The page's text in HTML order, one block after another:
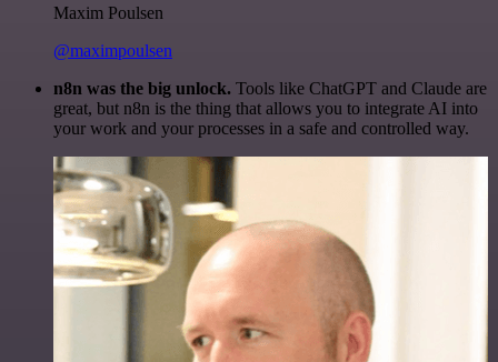
Maxim Poulsen
@maximpoulsen
n8n was the big unlock. Tools like ChatGPT and Claude are
great, but n8n is the thing that allows you to integrate AI into
your work and your processes in a safe and controlled way.